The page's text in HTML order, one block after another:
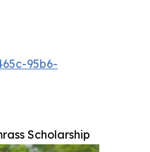
95b6-
Scholarship